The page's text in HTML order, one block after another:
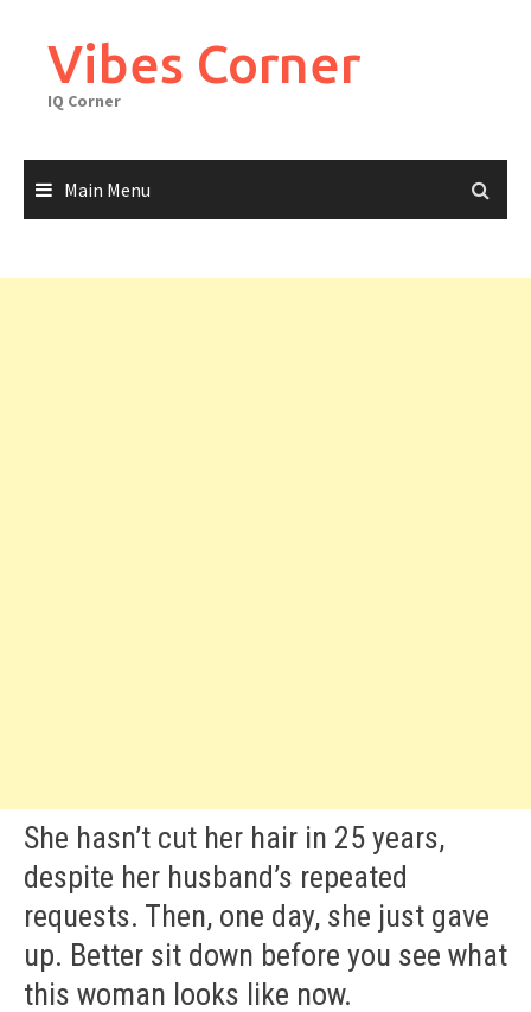
contentVibes Corner
IQ Corner
Main Menu
She hasn’t cut her hair in 25 years,
despite her husband’s repeated
requests. Then, one day, she just gave
up. Better sit down before you see what
this woman looks like now.